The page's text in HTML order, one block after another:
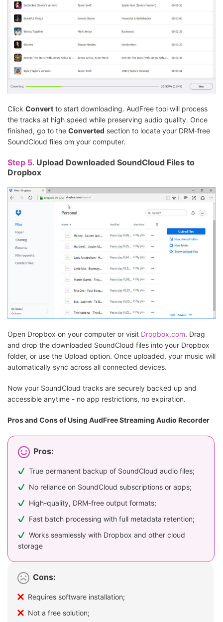
Click Convert to start downloading. AudFree tool will process
the tracks at high speed while preserving audio quality. Once
finished, go to the Converted section to locate your DRM-free
SoundCloud files om your computer.
Step 5. Upload Downloaded SoundCloud Files to
Dropbox
Open Dropbox on your computer or visit Dropbox.com. Drag
and drop the downloaded SoundCloud files into your Dropbox
folder, or use the Upload option. Once uploaded, your music will
automatically sync across all connected devices.
Now your SoundCloud tracks are securely backed up and
accessible anytime - no app restrictions, no expiration.
Pros and Cons of Using AudFree Streaming Audio Recorder
Pros:
True permanent backup of SoundCloud audio files;
No reliance on SoundCloud subscriptions or apps;
High-quality, DRM-free output formats;
Fast batch processing with full metadata retention;
Works seamlessly with Dropbox and other cloud
storage
Cons:
Requires software installation;
Not a free solution;